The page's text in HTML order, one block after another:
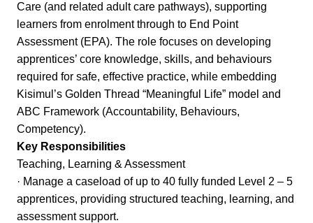
Care (and related adult care pathways), supporting
learners from enrolment through to End Point
Assessment (EPA). The role focuses on developing
apprentices’ core knowledge, skills, and behaviours
required for safe, effective practice, while embedding
Kisimul’s Golden Thread “Meaningful Life” model and
ABC Framework (Accountability, Behaviours,
Competency).
Key Responsibilities
Teaching, Learning & Assessment
· Manage a caseload of up to 40 fully funded Level 2 – 5
apprentices, providing structured teaching, learning, and
assessment support.